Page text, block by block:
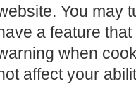
You may
a feature
when
affect your